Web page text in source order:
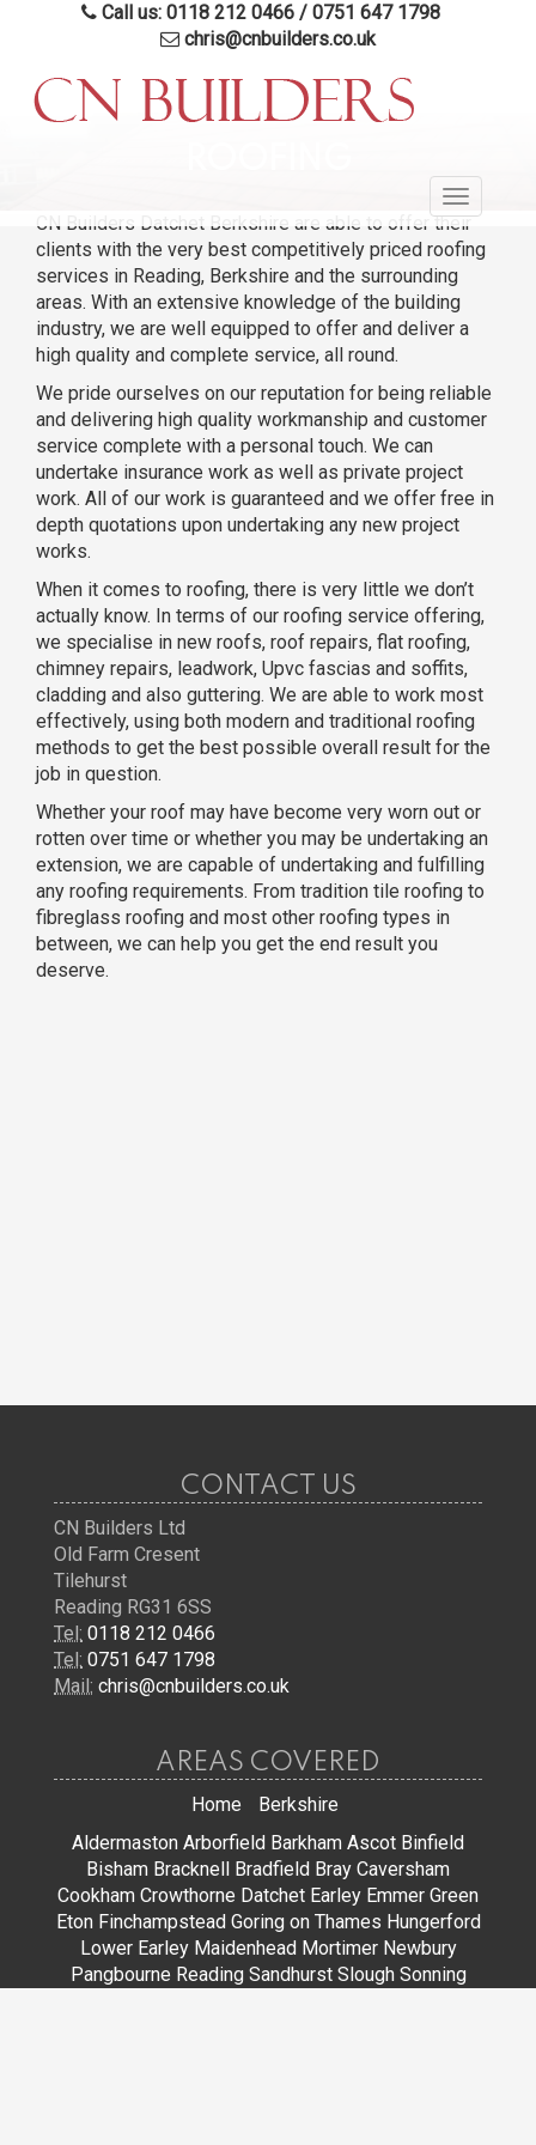
Call us: 0118 212 0466 / 0751 647 1798
chris@cnbuilders.co.uk
Toggle
CN Builders Datchet Berkshire are able to offer their
clients with the very best competitively priced roofing
services in Reading, Berkshire and the surrounding
areas. With an extensive knowledge of the building
industry, we are well equipped to offer and deliver a
high quality and complete service, all round.
We pride ourselves on our reputation for being reliable
and delivering high quality workmanship and customer
service complete with a personal touch. We can
undertake insurance work as well as private project
work. All of our work is guaranteed and we offer free in
depth quotations upon undertaking any new project
works.
When it comes to roofing, there is very little we don’t
actually know. In terms of our roofing service offering,
we specialise in new roofs, roof repairs, flat roofing,
chimney repairs, leadwork, Upvc fascias and soffits,
cladding and also guttering. We are able to work most
effectively, using both modern and traditional roofing
methods to get the best possible overall result for the
job in question.
Whether your roof may have become very worn out or
rotten over time or whether you may be undertaking an
extension, we are capable of undertaking and fulfilling
any roofing requirements. From tradition tile roofing to
fibreglass roofing and most other roofing types in
between, we can help you get the end result you
deserve.
CONTACT US
CN Builders Ltd
Old Farm Cresent
Tilehurst
Reading RG31 6SS
Tel: 0118 212 0466
Tel: 0751 647 1798
Mail: chris@cnbuilders.co.uk
AREAS COVERED
Home
Berkshire
Aldermaston Arborfield Barkham Ascot Binfield
Bisham Bracknell Bradfield Bray Caversham
Cookham Crowthorne Datchet Earley Emmer Green
Eton Finchampstead Goring on Thames Hungerford
Lower Earley Maidenhead Mortimer Newbury
Pangbourne Reading Sandhurst Slough Sonning